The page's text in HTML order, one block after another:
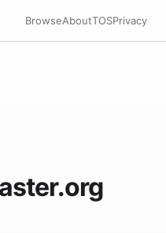
BrowseAboutTOSPrivacy